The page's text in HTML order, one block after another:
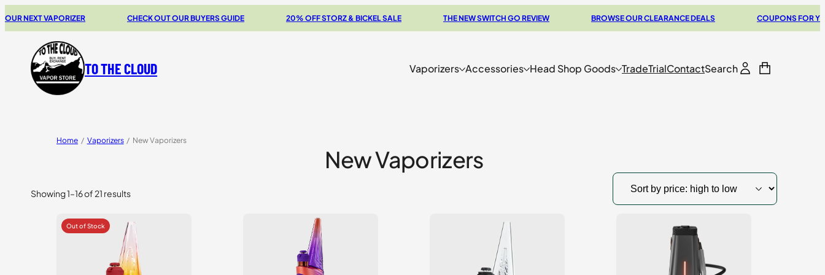
VAPORIZER CHECK OUT OUR BUYERS GUIDE 20% OFF STORZ & BICKEL SALE THE NEW SWITCH GO REVIEW BROWSE OUR CLEARANCE DEALS COUPONS FOR YOUR
TO THE CLOUD Vaporizers Accessories Head Shop Goods TradeTrialContactSearch
Home / Vaporizers / New Vaporizers
New Vaporizers
Showing 1–16 of 21 results